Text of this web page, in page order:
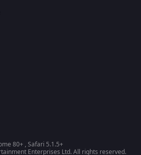
80+ , Safari 5.1.5+
Enterprises Ltd. All rights reserved.